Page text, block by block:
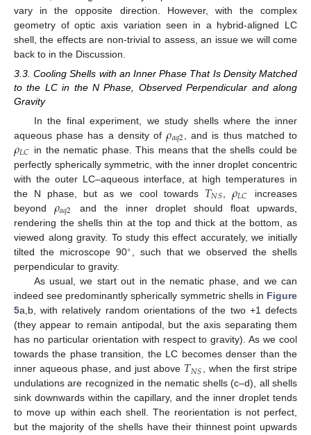
vary in the opposite direction. However, with the complex
geometry of optic axis variation seen in a hybrid-aligned LC
shell, the effects are non-trivial to assess, an issue we will come
back to in the Discussion.
3.3. Cooling Shells with an Inner Phase That Is Density Matched
to the LC in the N Phase, Observed Perpendicular and along
Gravity
In the final experiment, we study shells where the inner
aqueous phase has a density of𝜌𝑎𝑞2 , and is thus matched to
𝜌𝐿𝐶 in the nematic phase. This means that the shells could be
perfectly spherically symmetric, with the inner droplet concentric
with the outer LC–aqueous interface, at high temperatures in
the N phase, but as we cool towards 𝑇𝑁𝑆 ,𝜌𝐿𝐶
increases
beyond𝜌𝑎𝑞2 and the inner droplet should float upwards,
rendering the shells thin at the top and thick at the bottom, as
viewed along gravity. To study this effect accurately, we initially
tilted the microscope 90∘ , such that we observed the shells
perpendicular to gravity.
As usual, we start out in the nematic phase, and we can
indeed see predominantly spherically symmetric shells in Figure
5a,b, with relatively random orientations of the two +1 defects
(they appear to remain antipodal, but the axis separating them
has no particular orientation with respect to gravity). As we cool
towards the phase transition, the LC becomes denser than the
inner aqueous phase, and just above 𝑇𝑁𝑆, when the first stripe
undulations are recognized in the nematic shells (c–d), all shells
sink downwards within the capillary, and the inner droplet tends
to move up within each shell. The reorientation is not perfect,
but the majority of the shells have their thinnest point upwards
12. May
13. May
14. May
15. May
16. May
17. May
18. May
19. May
20. May
22. May
23. May
24. May
25. May
26. May
27. May
28. May
29. May
30. May
1. Jun
2. Jun
3. Jun
4. Jun
5. Jun
6. Jun
7. Jun
8. Jun
9. Jun
11. Jun
12. Jun
13. Jun
14. Jun
15. Jun
16. Jun
17. Jun
18. Jun
19. Jun
21. Jun
22. Jun
23. Jun
24. Jun
25. Jun
26. Jun
27. Jun
28. Jun
29. Jun
1. Jul
2. Jul
3. Jul
4. Jul
5. Jul
6. Jul
7. Jul
8. Jul
9. Jul
11. Jul
12. Jul
13. Jul
14. Jul
15. Jul
16. Jul
17. Jul
18. Jul
19. Jul
21. Jul
22. Jul
23. Jul
24. Jul
25. Jul
26. Jul
27. Jul
28. Jul
29. Jul
31. Jul
1. Aug
2. Aug
3. Aug
4. Aug
5. Aug
6. Aug
7. Aug
8. Aug